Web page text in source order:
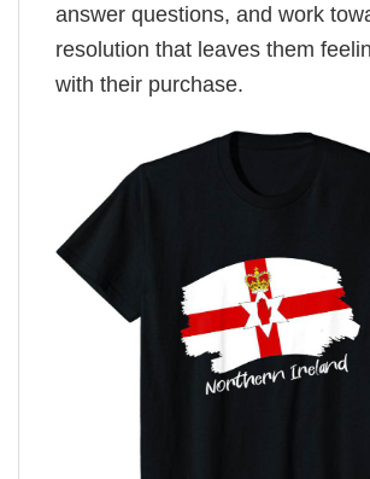
answer questions, and work
resolution that leaves them
with their purchase.